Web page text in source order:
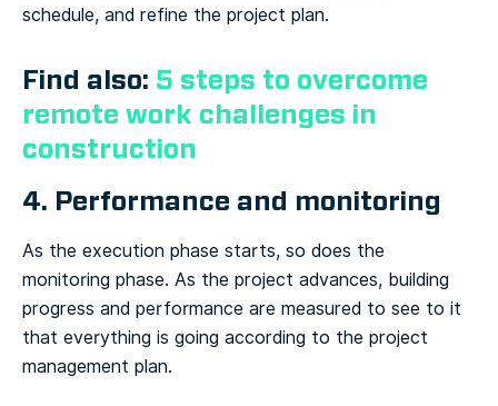
schedule, and refine the project plan.
Find also: 5 steps to overcome
remote work challenges in
construction
4. Performance and monitoring
As the execution phase starts, so does the
monitoring phase. As the project advances, building
progress and performance are measured to see to it
that everything is going according to the project
management plan.